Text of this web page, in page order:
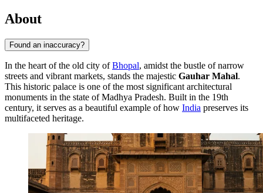
About
Found an inaccuracy?
In the heart of the old city ofBhopal, amidst the bustle of narrow
streets and vibrant markets, stands the majestic Gauhar Mahal.
This historic palace is one of the most significant architectural
monuments in the state of Madhya Pradesh. Built in the 19th
century, it serves as a beautiful example of how India preserves its
multifaceted heritage.